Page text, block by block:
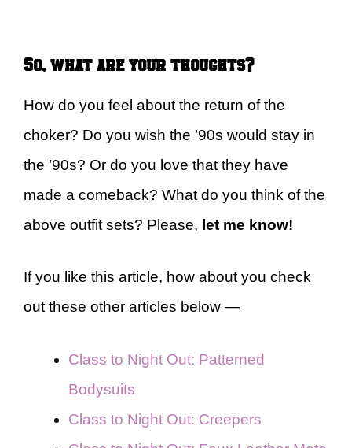
So, what are your thoughts?
How do you feel about the return of the
choker? Do you wish the ’90s would stay in
the ’90s? Or do you love that they have
made a comeback? What do you think of the
above outfit sets? Please, let me know!
If you like this article, how about you check
out these other articles below —
Class to Night Out: Patterned
Bodysuits
Class to Night Out: Creepers